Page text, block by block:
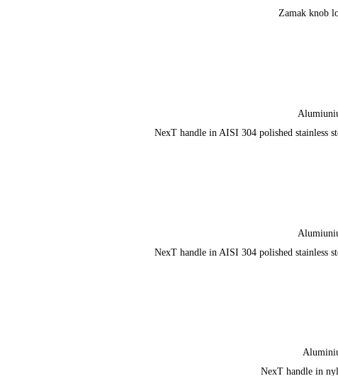
Zamak knob
NexT handle in AISI 304 polished stainless
NexT handle in AISI 304 polished stainless
NexT handle in